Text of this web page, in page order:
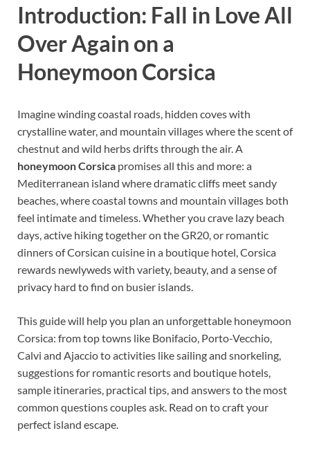
Introduction: Fall in Love All
Over Again on a
Honeymoon Corsica
Imagine winding coastal roads, hidden coves with
crystalline water, and mountain villages where the scent of
chestnut and wild herbs drifts through the air. A
honeymoon Corsica promises all this and more: a
Mediterranean island where dramatic cliffs meet sandy
beaches, where coastal towns and mountain villages both
feel intimate and timeless. Whether you crave lazy beach
days, active hiking together on the GR20, or romantic
dinners of Corsican cuisine in a boutique hotel, Corsica
rewards newlyweds with variety, beauty, and a sense of
privacy hard to find on busier islands.
This guide will help you plan an unforgettable honeymoon
Corsica: from top towns like Bonifacio, Porto-Vecchio,
Calvi and Ajaccio to activities like sailing and snorkeling,
suggestions for romantic resorts and boutique hotels,
sample itineraries, practical tips, and answers to the most
common questions couples ask. Read on to craft your
perfect island escape.